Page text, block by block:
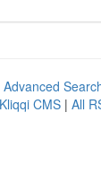
Advanced
Kliqqi CMS | All